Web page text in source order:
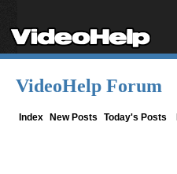
VideoHelp Forum
Index New Posts Today's Posts